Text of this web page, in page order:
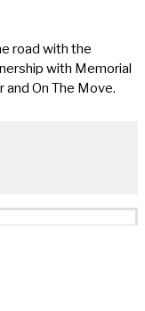
road with the
with Memorial
On The Move.